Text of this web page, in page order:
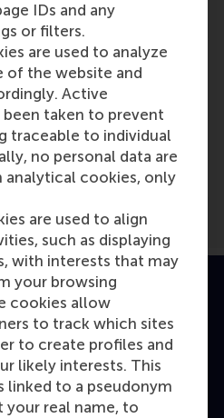
IDs and any
or filters.
are used to analyze
of the website and
Active
been taken to prevent
traceable to individual
no personal data are
analytical cookies, only
are used to align
such as displaying
with interests that may
your browsing
cookies allow
to track which sites
to create profiles and
likely interests. This
linked to a pseudonym
your real name, to
(Online)